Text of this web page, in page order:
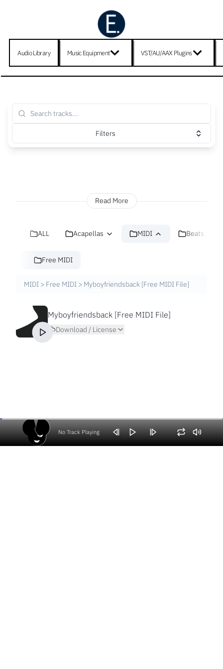
Audio Library Music Equipment VST/AU/AAX Plugins
Filters
Read More
ALL Acapellas MIDI Beats
Free MIDI
MIDI > Free MIDI > Myboyfriendsback [Free MIDI File]
Myboyfriendsback [Free MIDI File]
Download / License
No Track Playing
Volume